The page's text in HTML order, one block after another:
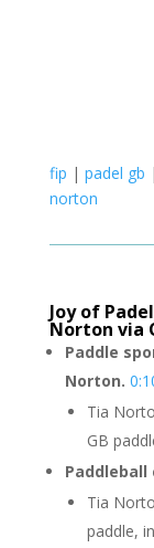
fip | padel gb |
norton
Joy of
Norton via
Paddle
Norton.
Tia
GB
Tia
paddle,